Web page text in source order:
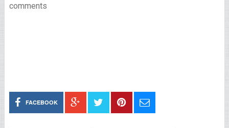
comments
FACEBOOK